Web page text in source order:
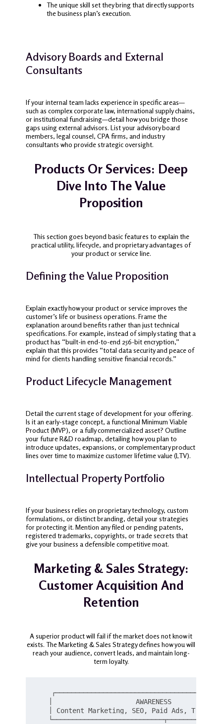
The unique skill set they bring that directly supports
the business plan’s execution.
Advisory Boards and External
Consultants
If your internal team lacks experience in specific areas—
such as complex corporate law, international supply chains,
or institutional fundraising—detail how you bridge those
gaps using external advisors. List your advisory board
members, legal counsel, CPA firms, and industry
consultants who provide strategic oversight.
Products Or Services: Deep
Dive Into The Value
Proposition
This section goes beyond basic features to explain the
practical utility, lifecycle, and proprietary advantages of
your product or service line.
Defining the Value Proposition
Explain exactly how your product or service improves the
customer’s life or business operations. Frame the
explanation around benefits rather than just technical
specifications. For example, instead of simply stating that a
product has “built-in end-to-end 256-bit encryption,”
explain that this provides “total data security and peace of
mind for clients handling sensitive financial records.”
Product Lifecycle Management
Detail the current stage of development for your offering.
Is it an early-stage concept, a functional Minimum Viable
Product (MVP), or a fully commercialized asset? Outline
your future R&D roadmap, detailing how you plan to
introduce updates, expansions, or complementary product
lines over time to maximize customer lifetime value (LTV).
Intellectual Property Portfolio
If your business relies on proprietary technology, custom
formulations, or distinct branding, detail your strategies
for protecting it. Mention any filed or pending patents,
registered trademarks, copyrights, or trade secrets that
give your business a defensible competitive moat.
Marketing & Sales Strategy:
Customer Acquisition And
Retention
A superior product will fail if the market does not know it
exists. The Marketing & Sales Strategy defines how you will
reach your audience, convert leads, and maintain long-
term loyalty.
│                     AWARENESS
│ Content Marketing, SEO, Paid Ads, Trade